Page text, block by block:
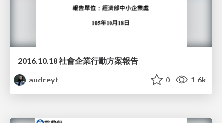
2016.10.18 社會企業行動方案報告
audreyt
0 1.6k